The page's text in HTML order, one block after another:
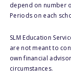
depend on number
Periods on each
SLM Education
are not meant to
own financial
circumstances.